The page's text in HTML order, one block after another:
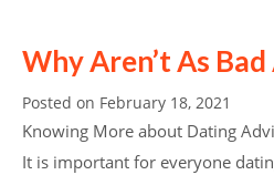
Why Aren’t As
Posted on February 18, 2021
Knowing More about Dating
It is important for everyone